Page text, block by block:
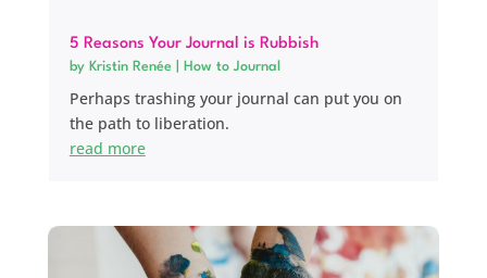
5 Reasons Your Journal is Rubbish
by Kristin Renée How to Journal
Perhaps trashing your journal can put you on
the path to liberation.
read more